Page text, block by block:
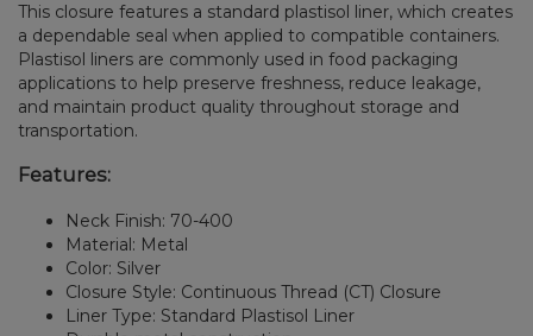
This closure features a standard plastisol liner, which creates
a dependable seal when applied to compatible containers.
Plastisol liners are commonly used in food packaging
applications to help preserve freshness, reduce leakage,
and maintain product quality throughout storage and
transportation.
Features:
Neck Finish: 70-400
Material: Metal
Color: Silver
Closure Style: Continuous Thread (CT) Closure
Liner Type: Standard Plastisol Liner